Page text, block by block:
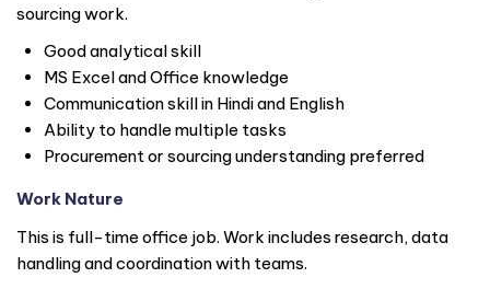
sourcing work.
Good analytical skill
MS Excel and Office knowledge
Communication skill in Hindi and English
Ability to handle multiple tasks
Procurement or sourcing understanding preferred
Work Nature
This is full-time office job. Work includes research, data
handling and coordination with teams.